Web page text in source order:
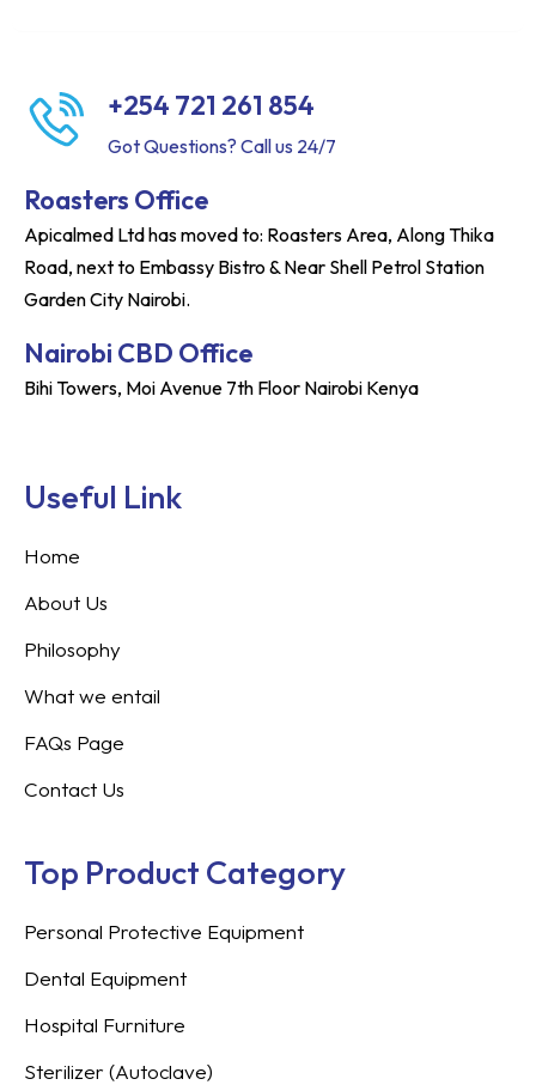
+254 721 261 854
Got Questions? Call us 24/7
Roasters Office
Apicalmed Ltd has moved to: Roasters Area, Along Thika
Road, next to Embassy Bistro & Near Shell Petrol Station
Garden City Nairobi.
Nairobi CBD Office
Bihi Towers, Moi Avenue 7th Floor Nairobi Kenya
Useful Link
Home
About Us
Philosophy
What we entail
FAQs Page
Contact Us
Top Product Category
Personal Protective Equipment
Dental Equipment
Hospital Furniture
Sterilizer (Autoclave)